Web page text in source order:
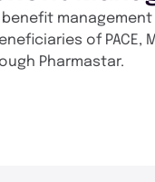
of PACE,
Pharmastar.